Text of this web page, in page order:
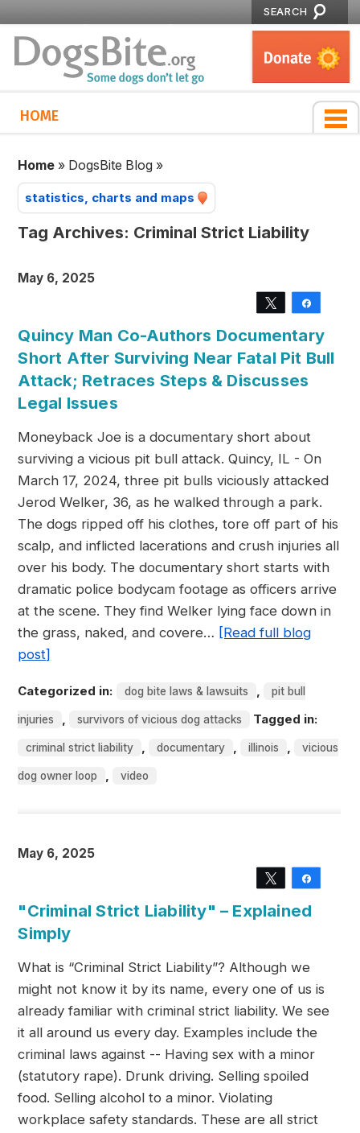
SEARCH
HOME
Home » DogsBite Blog »
statistics, charts and maps
Tag Archives: Criminal Strict Liability
May 6, 2025
Tweet
Quincy Man Co-Authors Documentary
Short After Surviving Near Fatal Pit Bull
Attack; Retraces Steps & Discusses
Legal Issues
Moneyback Joe is a documentary short about
surviving a vicious pit bull attack. Quincy, IL - On
March 17, 2024, three pit bulls viciously attacked
Jerod Welker, 36, as he walked through a park.
The dogs ripped off his clothes, tore off part of his
scalp, and inflicted lacerations and crush injuries all
over his body. The documentary short starts with
dramatic police bodycam footage as officers arrive
at the scene. They find Welker lying face down in
the grass, naked, and covere… [Read full blog
post]
Categorized in: dog bite laws & lawsuits , pit bull
injuries , survivors of vicious dog attacks Tagged in:
criminal strict liability , documentary , illinois , vicious
dog owner loop , video
May 6, 2025
Tweet
"Criminal Strict Liability" – Explained
Simply
What is “Criminal Strict Liability”? Although we
might not know it by its name, every one of us is
already familiar with criminal strict liability. We see
it all around us every day. Examples include the
criminal laws against -- Having sex with a minor
(statutory rape). Drunk driving. Selling spoiled
food. Selling alcohol to a minor. Violating
workplace safety standards. These are all strict